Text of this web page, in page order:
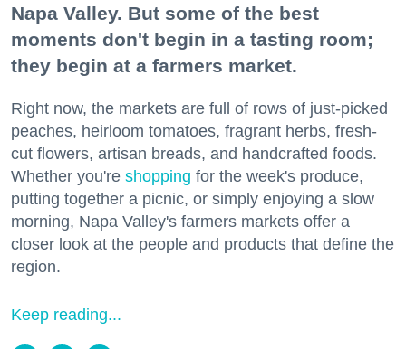
Napa Valley. But some of the best
moments don't begin in a tasting room;
they begin at a farmers market.
Right now, the markets are full of rows of just-picked
peaches, heirloom tomatoes, fragrant herbs, fresh-
cut flowers, artisan breads, and handcrafted foods.
Whether you're shopping for the week's produce,
putting together a picnic, or simply enjoying a slow
morning, Napa Valley's farmers markets offer a
closer look at the people and products that define the
region.
Keep reading...